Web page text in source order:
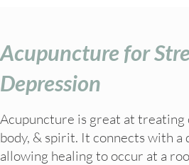
Acupuncture for
Depression
Acupuncture is great at treating
body, & spirit. It connects with a
allowing healing to occur at a